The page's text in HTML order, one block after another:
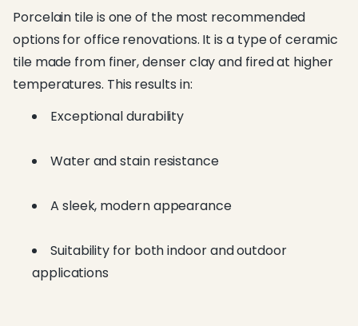
Porcelain tile is one of the most recommended
options for office renovations. It is a type of ceramic
tile made from finer, denser clay and fired at higher
temperatures. This results in:
Exceptional durability
Water and stain resistance
A sleek, modern appearance
Suitability for both indoor and outdoor
applications